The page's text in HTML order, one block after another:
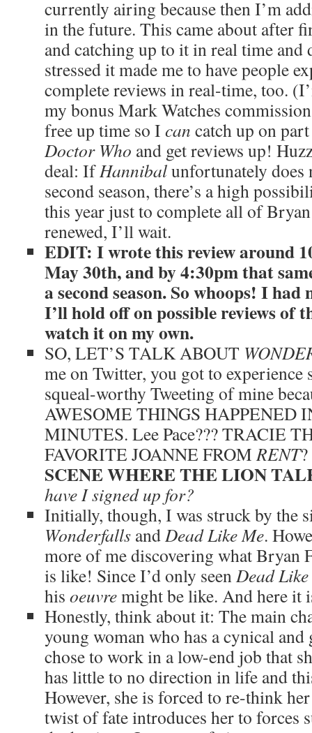
currently airing because then I’m
in the future. This came about after
and catching up to it in real time and
stressed it made me to have people
complete reviews in real-time, too.
my bonus Mark Watches
free up time so I can catch up on
Doctor Who and get reviews up!
deal: IfHannibalunfortunately does
second season, there’s a high
this year just to complete all of
renewed, I’ll wait.
EDIT: I wrote this review around
May 30th, and by 4:30pm that
a second season. So whoops! I had
I’ll hold off on possible reviews of
watch it on my own.
SO, LET’S TALK ABOUT
me on Twitter, you got to experience
squeal-worthy Tweeting of mine
AWESOME THINGS HAPPENED
MINUTES. Lee Pace??? TRACIE
FAVORITE JOANNE FROMRENT?
SCENE WHERE THE LION
have I signed up for?
Initially, though, I was struck by the
Wonderfalls andDead Like Me.
more of me discovering what Bryan
is like! Since I’d only seenDead
his oeuvremight be like. And here it
Honestly, think about it: The main
young woman who has a cynical
chose to work in a low-end job that
has little to no direction in life and
However, she is forced to re-think
twist of fate introduces her to forces